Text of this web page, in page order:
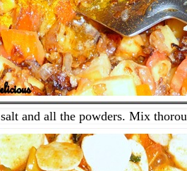
and all the powders. Mix